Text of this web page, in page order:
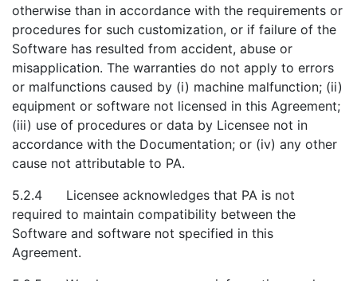
otherwise than in accordance with the requirements or
procedures for such customization, or if failure of the
Software has resulted from accident, abuse or
misapplication. The warranties do not apply to errors
or malfunctions caused by (i) machine malfunction; (ii)
equipment or software not licensed in this Agreement;
(iii) use of procedures or data by Licensee not in
accordance with the Documentation; or (iv) any other
cause not attributable to PA.
5.2.4 Licensee acknowledges that PA is not
required to maintain compatibility between the
Software and software not specified in this
Agreement.